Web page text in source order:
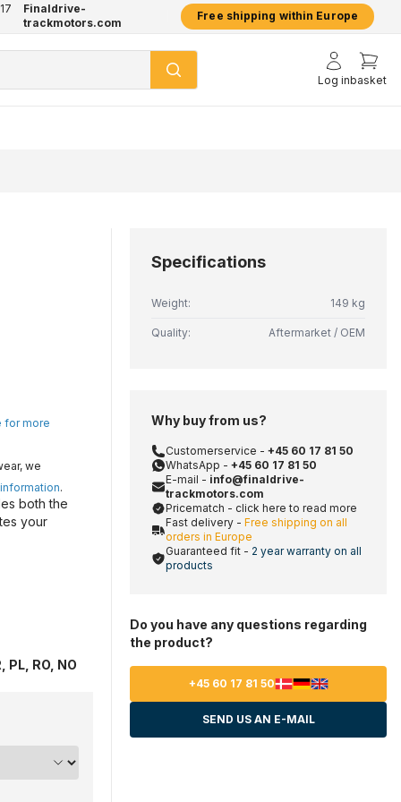
2 year warranty on all products
Finaldrive-
trackmotors.com
Free shipping within Europe
Log inbasket
for more
we
.
both the
your
PL, RO, NO
Specifications
Weight: 149 kg
Quality: Aftermarket / OEM
Why buy from us?
Customerservice - +45 60 17 81 50
WhatsApp - +45 60 17 81 50
E-mail - info@finaldrive-
trackmotors.com
Pricematch - click here to read more
Fast delivery - Free shipping on all
orders in Europe
Guaranteed fit - 2 year warranty on all
products
Do you have any questions regarding
the product?
+45 60 17 81 50
SEND US AN E-MAIL